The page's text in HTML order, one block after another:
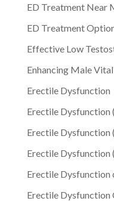
ED Treatment Near
ED Treatment
Effective Low
Enhancing Male
Erectile Dysfunction
Erectile Dysfunction
Erectile Dysfunction
Erectile Dysfunction
Erectile Dysfunction
Erectile Dysfunction